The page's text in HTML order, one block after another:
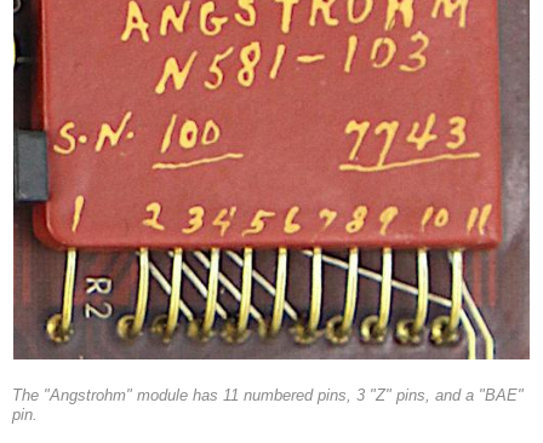
The "Angstrohm" module has 11 numbered pins, 3 "Z" pins, and a "BAE"
pin.